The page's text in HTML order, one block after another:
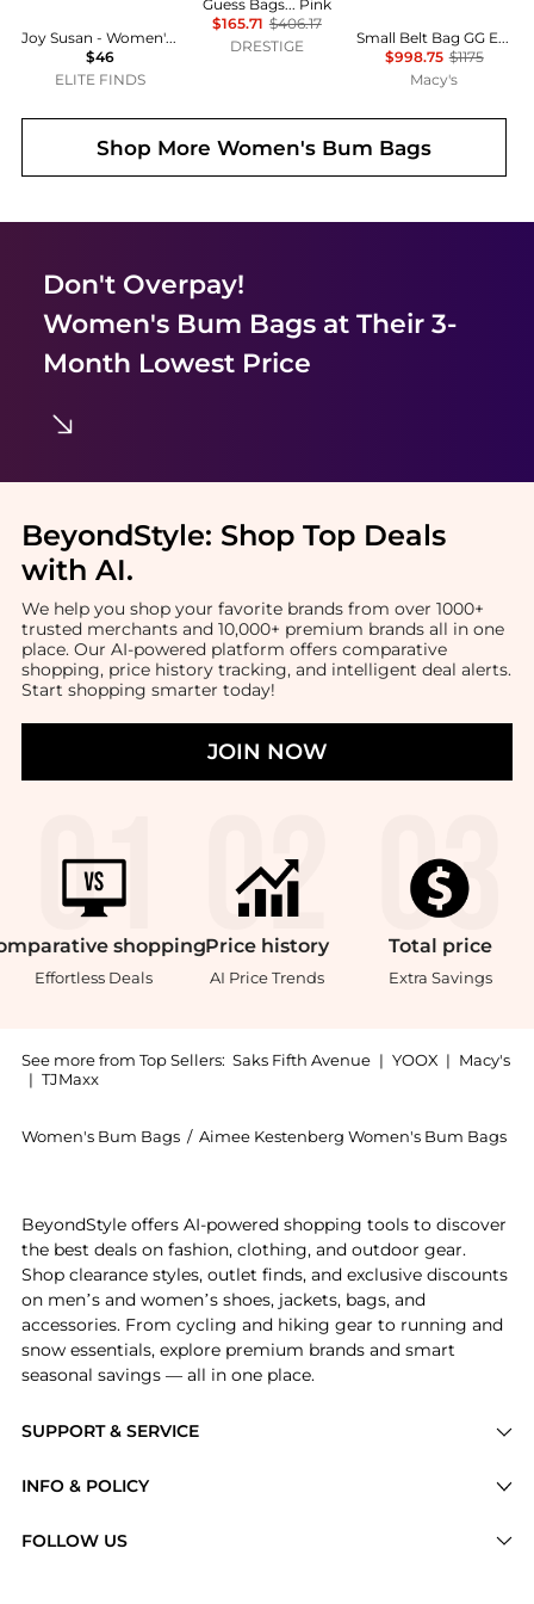
Joy Susan - Women's Kira Velvet Sling Belt Bag
$46
ELITE FINDS
Guess Bags... Pink
$165.71 $406.17
DRESTIGE
Small Belt Bag GG Embossed Perforated Leather
$998.75 $1175
Macy's
Shop MoreWomen's Bum Bags
Don't Overpay!
Women's Bum Bagsat Their 3-
Month Lowest Price
BeyondStyle: Shop Top Deals
with AI.
We help you shop your favorite brands from over 1000+
trusted merchants and 10,000+ premium brands all in one
place. Our AI-powered platform offers comparative
shopping, price history tracking, and intelligent deal alerts.
Start shopping smarter today!
JOIN NOW
shopping
Effortless Deals
Price history
AI Price Trends
Total price
Extra Savings
See more from Top Sellers: Saks Fifth Avenue | YOOX | Macy's
| TJMaxx
Women's Bum Bags / Aimee Kestenberg Women's Bum Bags
SUPPORT & SERVICE
Brands
INFO & POLICY
FOLLOW US
BeyondStyle offers AI-powered shopping tools to discover
the best deals on fashion, clothing, and outdoor gear.
Shop clearance styles, outlet finds, and exclusive discounts
on men’s and women’s shoes, jackets, bags, and
accessories. From cycling and hiking gear to running and
snow essentials, explore premium brands and smart
seasonal savings — all in one place.